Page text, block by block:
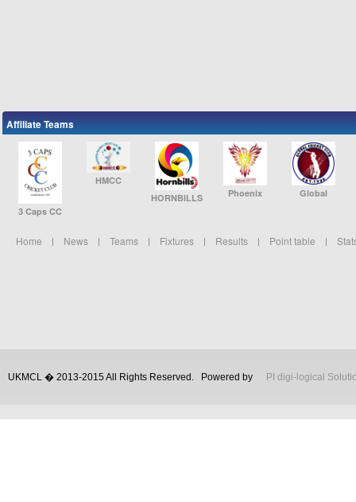
Affiliate Teams
3 Caps CC
HMCC
HORNBILLS
Phoenix Global
Home News Teams Fixtures Results Point table
UKMCL � 2013-2015 All Rights Reserved. Powered by PI digi-logical